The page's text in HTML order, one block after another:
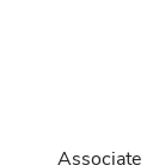
Associate